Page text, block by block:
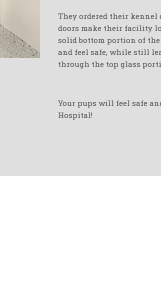
They ordered their kennel
doors make their facility
solid bottom portion of
and feel safe, while still
through the top glass
Your pups will feel safe
Hospital!